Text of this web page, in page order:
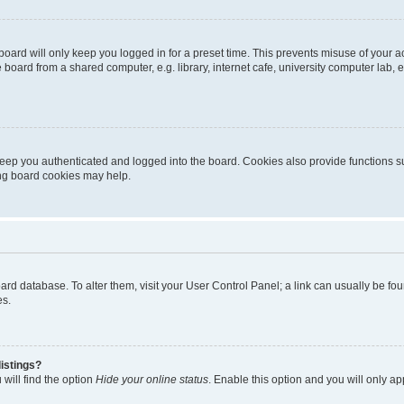
will only keep you logged in for a preset time. This prevents misuse of your
from a shared computer, e.g. library, internet cafe, university computer lab,
you authenticated and logged into the board. Cookies also provide functions
board cookies may help.
database. To alter them, visit your User Control Panel; a link can usually be
will find the option Hide your online status. Enable this option and you will only